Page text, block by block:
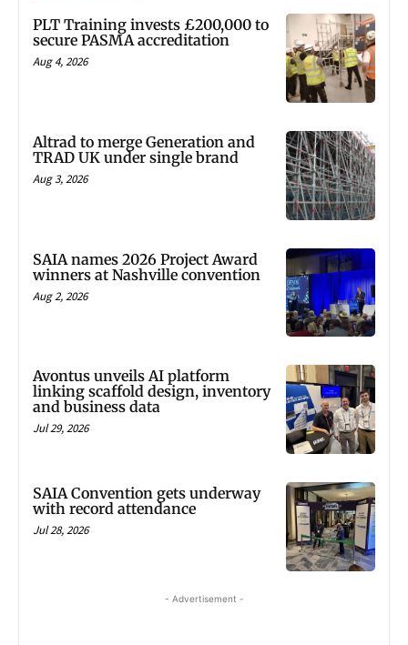
PLT Training invests £200,000 to
secure PASMA accreditation
Aug 4, 2026
Altrad to merge Generation and
TRAD UK under single brand
Aug 3, 2026
SAIA names 2026 Project Award
winners at Nashville convention
Aug 2, 2026
Avontus unveils AI platform
linking scaffold design, inventory
and business data
Jul 29, 2026
SAIA Convention gets underway
with record attendance
Jul 28, 2026
- Advertisement -